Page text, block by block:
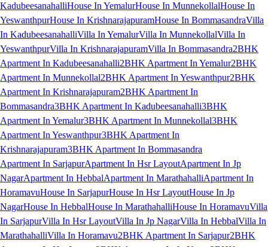
KadubeesanahalliHouse In YemalurHouse In MunnekollalHouse In
YeswanthpurHouse In KrishnarajapuramHouse In BommasandraVilla
In KadubeesanahalliVilla In YemalurVilla In MunnekollalVilla In
YeswanthpurVilla In KrishnarajapuramVilla In Bommasandra2BHK
Apartment In Kadubeesanahalli2BHK Apartment In Yemalur2BHK
Apartment In Munnekollal2BHK Apartment In Yeswanthpur2BHK
Apartment In Krishnarajapuram2BHK Apartment In
Bommasandra3BHK Apartment In Kadubeesanahalli3BHK
Apartment In Yemalur3BHK Apartment In Munnekollal3BHK
Apartment In Yeswanthpur3BHK Apartment In
Krishnarajapuram3BHK Apartment In Bommasandra
Apartment In SarjapurApartment In Hsr LayoutApartment In Jp
NagarApartment In HebbalApartment In MarathahalliApartment In
HoramavuHouse In SarjapurHouse In Hsr LayoutHouse In Jp
NagarHouse In HebbalHouse In MarathahalliHouse In HoramavuVilla
In SarjapurVilla In Hsr LayoutVilla In Jp NagarVilla In HebbalVilla In
MarathahalliVilla In Horamavu2BHK Apartment In Sarjapur2BHK